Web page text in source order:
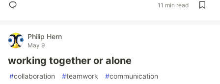
11 min read
Philip Hern
May 9
working together or alone
#collaboration #teamwork #communication